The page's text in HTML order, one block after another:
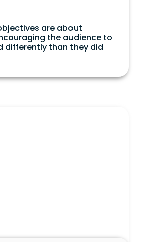
are about
the audience to
differently than they did